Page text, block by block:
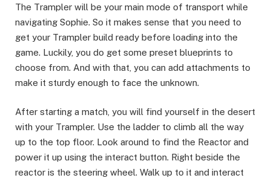
The Trampler will be your main mode of transport while
navigating Sophie. So it makes sense that you need to
get your Trampler build ready before loading into the
game. Luckily, you do get some preset blueprints to
choose from. And with that, you can add attachments to
make it sturdy enough to face the unknown. ​
After starting a match, you will find yourself in the desert
with your Trampler. Use the ladder to climb all the way
up to the top floor. Look around to find the Reactor and
power it up using the interact button. Right beside the
reactor is the steering wheel. Walk up to it and interact